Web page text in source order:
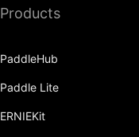
bitwise_xor
bmm
Products
PaddleHub
Paddle Lite
ERNIEKit